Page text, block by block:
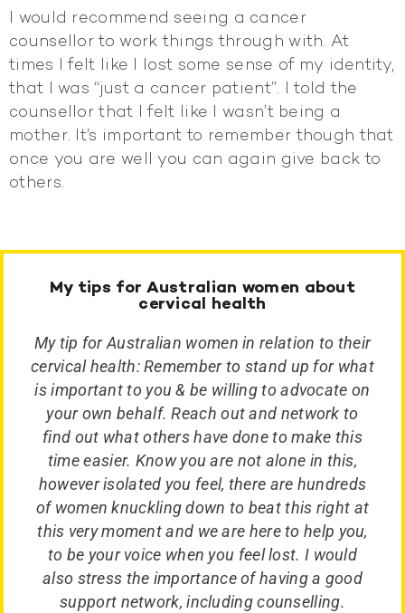
I would recommend seeing a cancer
counsellor to work things through with. At
times I felt like I lost some sense of my identity,
that I was “just a cancer patient”. I told the
counsellor that I felt like I wasn’t being a
mother. It’s important to remember though that
once you are well you can again give back to
others.
My tips for Australian women about
cervical health
My tip for Australian women in relation to their
cervical health: Remember to stand up for what
is important to you & be willing to advocate on
your own behalf. Reach out and network to
find out what others have done to make this
time easier. Know you are not alone in this,
however isolated you feel, there are hundreds
of women knuckling down to beat this right at
this very moment and we are here to help you,
to be your voice when you feel lost. I would
also stress the importance of having a good
support network, including counselling.